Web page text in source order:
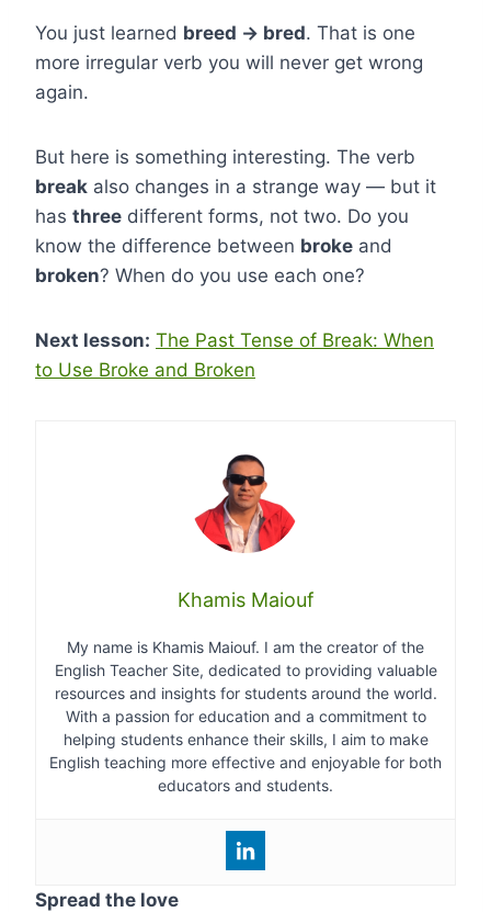
You just learned breed → bred. That is one
more irregular verb you will never get wrong
again.
But here is something interesting. The verb
break also changes in a strange way — but it
has three different forms, not two. Do you
know the difference between broke and
broken? When do you use each one?
Next lesson: The Past Tense of Break: When
to Use Broke and Broken
Khamis Maiouf
My name is Khamis Maiouf. I am the creator of the
English Teacher Site, dedicated to providing valuable
resources and insights for students around the world.
With a passion for education and a commitment to
helping students enhance their skills, I aim to make
English teaching more effective and enjoyable for both
educators and students.
Spread the love